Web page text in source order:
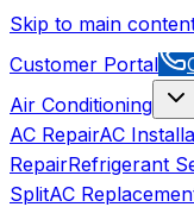
Skip to main
Customer Portal
Air Conditioning
AC RepairAC
RepairRefrigerant
SplitAC